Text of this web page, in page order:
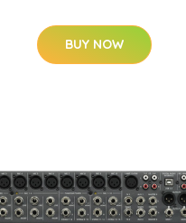
BUY NOW